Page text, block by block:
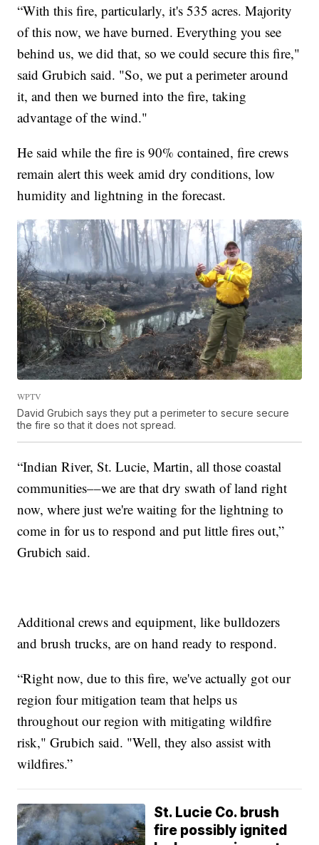
“With this fire, particularly, it's 535 acres. Majority
of this now, we have burned. Everything you see
behind us, we did that, so we could secure this fire,"
said Grubich said. "So, we put a perimeter around
it, and then we burned into the fire, taking
advantage of the wind."
He said while the fire is 90% contained, fire crews
remain alert this week amid dry conditions, low
humidity and lightning in the forecast.
WPTV
David Grubich says they put a perimeter to secure secure
the fire so that it does not spread.
“Indian River, St. Lucie, Martin, all those coastal
communities––we are that dry swath of land right
now, where just we're waiting for the lightning to
come in for us to respond and put little fires out,”
Grubich said.
Additional crews and equipment, like bulldozers
and brush trucks, are on hand ready to respond.
“Right now, due to this fire, we've actually got our
region four mitigation team that helps us
throughout our region with mitigating wildfire
risk," Grubich said. "Well, they also assist with
wildfires.”
St. Lucie Co. brush
fire possibly ignited